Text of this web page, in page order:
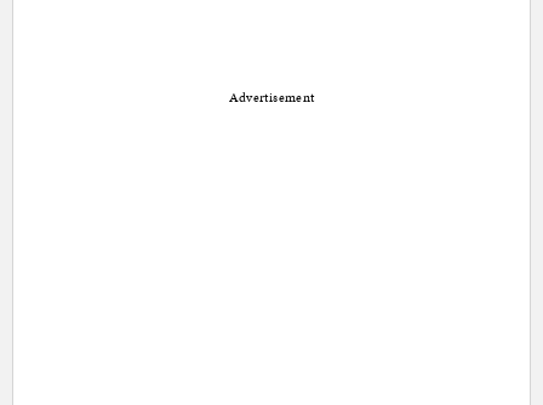
Advertisement